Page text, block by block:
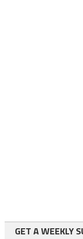
GET A WEEKLY